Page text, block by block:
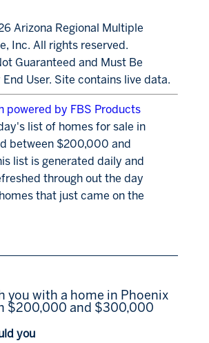
Arizona Regional Multiple
Inc. All rights reserved.
Guaranteed and Must Be
User. Site contains live data.
powered by FBS Products
list of homes for sale in
between $200,000 and
list is generated daily and
through out the day
that just came on the
you with a home in Phoenix
$200,000 and $300,000
you